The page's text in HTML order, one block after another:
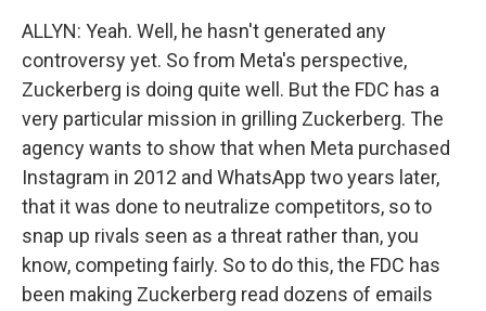
ALLYN: Yeah. Well, he hasn't generated any
controversy yet. So from Meta's perspective,
Zuckerberg is doing quite well. But the FDC has a
very particular mission in grilling Zuckerberg. The
agency wants to show that when Meta purchased
Instagram in 2012 and WhatsApp two years later,
that it was done to neutralize competitors, so to
snap up rivals seen as a threat rather than, you
know, competing fairly. So to do this, the FDC has
been making Zuckerberg read dozens of emails